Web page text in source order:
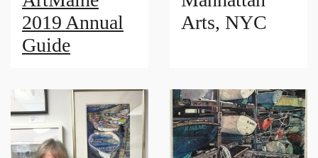
2019 Annual
Guide
Arts, NYC